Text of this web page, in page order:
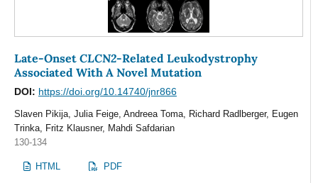
Late-Onset CLCN2-Related Leukodystrophy
Associated With A Novel Mutation
DOI: https://doi.org/10.14740/jnr866
Slaven Pikija, Julia Feige, Andreea Toma, Richard Radlberger, Eugen
Trinka, Fritz Klausner, Mahdi Safdarian
130-134
HTML PDF